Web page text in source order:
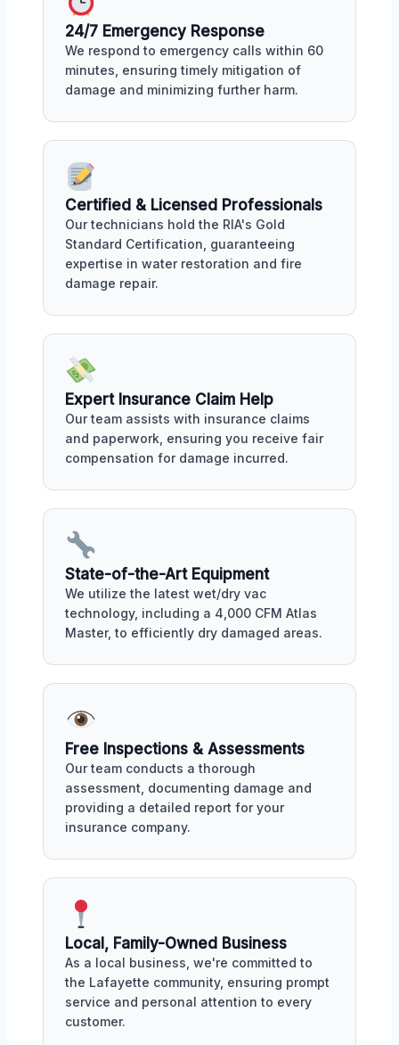
24/7 Emergency Response
We respond to emergency calls within 60
minutes, ensuring timely mitigation of
damage and minimizing further harm.
Certified & Licensed Professionals
Our technicians hold the RIA's Gold
Standard Certification, guaranteeing
expertise in water restoration and fire
damage repair.
Expert Insurance Claim Help
Our team assists with insurance claims
and paperwork, ensuring you receive fair
compensation for damage incurred.
State-of-the-Art Equipment
We utilize the latest wet/dry vac
technology, including a 4,000 CFM Atlas
Master, to efficiently dry damaged areas.
Free Inspections & Assessments
Our team conducts a thorough
assessment, documenting damage and
providing a detailed report for your
insurance company.
Local, Family-Owned Business
As a local business, we're committed to
the Lafayette community, ensuring prompt
service and personal attention to every
customer.